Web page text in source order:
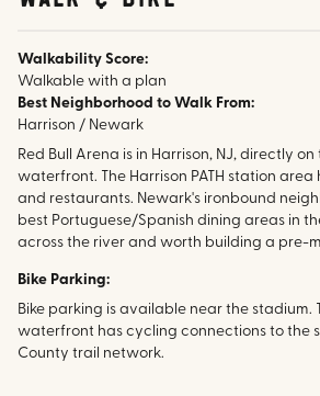
Walkability Score:
Walkable with a plan
Best Neighborhood to Walk From:
Harrison / Newark
Red Bull Arena is in Harrison, NJ, directly
waterfront. The Harrison PATH station
and restaurants. Newark's ironbound
best Portuguese/Spanish dining areas in
across the river and worth building a pre-
Bike Parking:
Bike parking is available near the stadium.
waterfront has cycling connections to the
County trail network.